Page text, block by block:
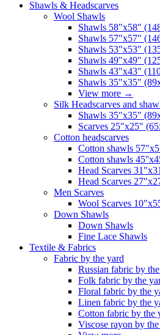
Shawls & Headscarves
Wool Shawls
Shawls 58"x58"
Shawls 57"x57"
Shawls 53"x53"
Shawls 49"x49"
Shawls 43"x43"
Shawls 35"x35"
View more →
Silk Headscarves and
Shawls 35"x35"
Scarves 25"x25"
Сotton headscarves
Cotton shawls
Cotton shawls
Head Scarves
Head Scarves
Men Scarves
Wool Scarves
Down Shawls
Down Shawls
Fine Lace Shawls
Textile & Fabrics
Fabric by the yard
Russian fabric by
Folk fabric by the
Floral fabric by the
Linen fabric by the
Cotton fabric by the
Viscose rayon by